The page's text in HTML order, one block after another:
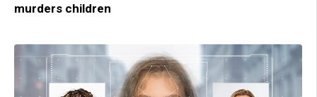
murders children